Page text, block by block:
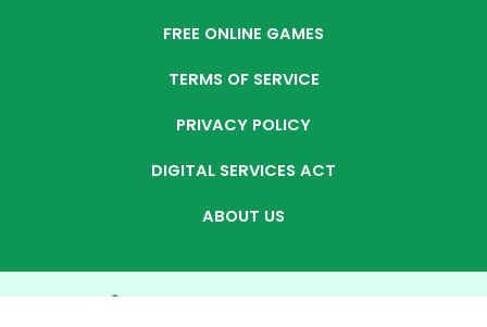
FREE ONLINE GAMES
TERMS OF SERVICE
PRIVACY POLICY
DIGITAL SERVICES ACT
ABOUT US